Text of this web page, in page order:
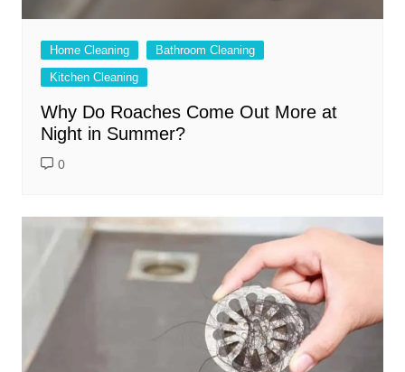
Home Cleaning
Bathroom Cleaning
Kitchen Cleaning
Why Do Roaches Come Out More at
Night in Summer?
0